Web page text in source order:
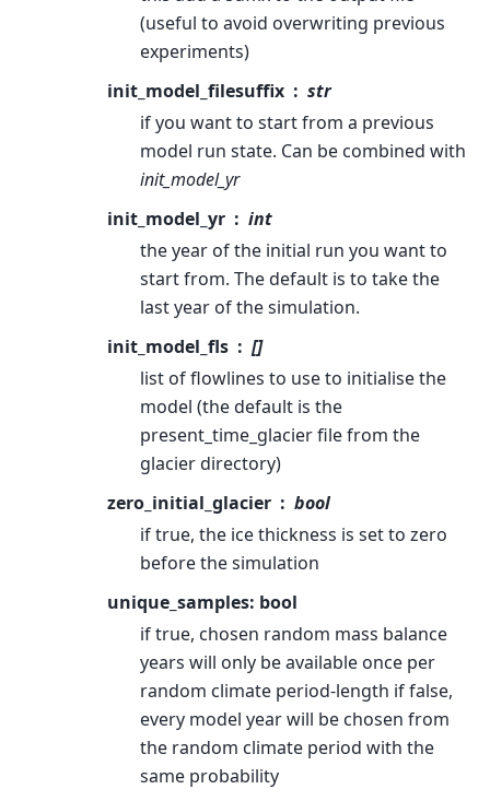
(useful to avoid overwriting previous
experiments)
init_model_filesuffix
str
if you want to start from a previous
model run state. Can be combined with
init_model_yr
init_model_yr
int
the year of the initial run you want to
start from. The default is to take the
last year of the simulation.
init_model_fls
[]
list of flowlines to use to initialise the
model (the default is the
present_time_glacier file from the
glacier directory)
zero_initial_glacier
bool
if true, the ice thickness is set to zero
before the simulation
unique_samples: bool
if true, chosen random mass balance
years will only be available once per
random climate period-length if false,
every model year will be chosen from
the random climate period with the
same probability